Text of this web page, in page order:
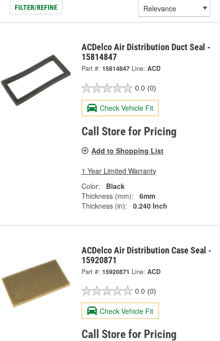
FILTER/REFINE
ACDelco Air Distribution Duct Seal -
15814847
Part #: 15814847 Line: ACD
0.0 (0)
Check Vehicle Fit
Call Store for Pricing
Add to Shopping List
1 Year Limited Warranty
Color:
Black
Thickness (mm):
6mm
Thickness (in):
0.240 Inch
ACDelco Air Distribution Case Seal -
15920871
Part #: 15920871 Line: ACD
0.0 (0)
Check Vehicle Fit
Call Store for Pricing